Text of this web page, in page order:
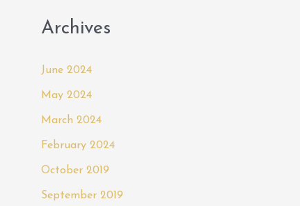
Archives
June 2024
May 2024
March 2024
February 2024
October 2019
September 2019